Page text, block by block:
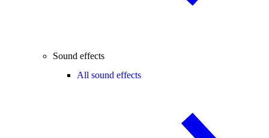
Sound effects
All sound effects